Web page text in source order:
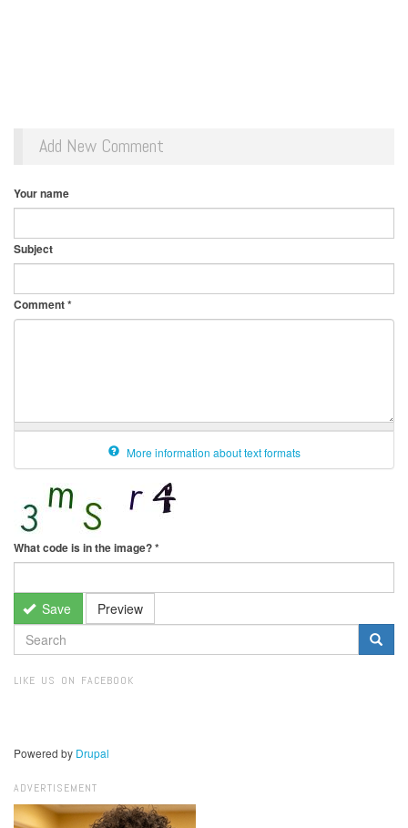
Add New Comment
Your name
Subject
Comment*
More information about text formats
What code is in the image?*
Save Preview
SEARCH
FORM
LIKE US ON FACEBOOK
Powered by Drupal
ADVERTISEMENT